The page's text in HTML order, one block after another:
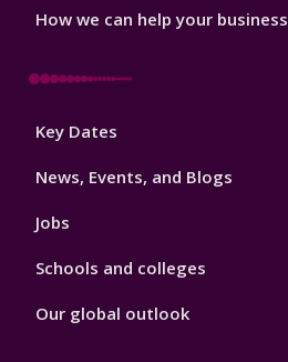
How we can help your business
Footer
Key Dates
News, Events, and Blogs
Jobs
Schools and colleges
Our global outlook